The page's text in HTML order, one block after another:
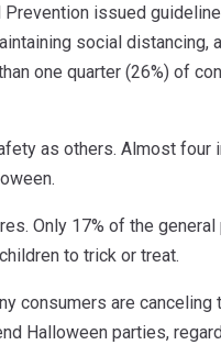
issued
social distancing,
one quarter (26%) of
as others. Almost four
Only 17% of the
to trick or treat.
consumers are canceling
Halloween parties,